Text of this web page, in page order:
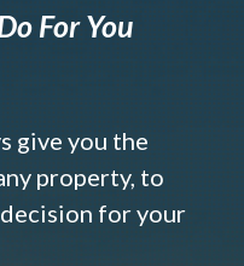
For You
give you the
property, to
for your